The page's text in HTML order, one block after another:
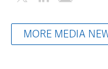
MORE MEDIA